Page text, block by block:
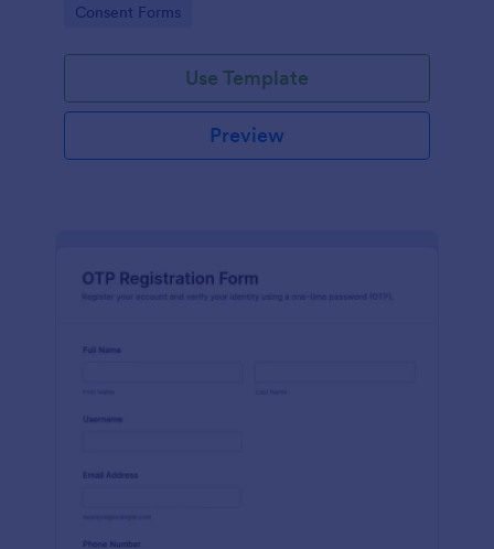
in Jotform.
Go to Category:
Consent Forms
Use Template
Preview